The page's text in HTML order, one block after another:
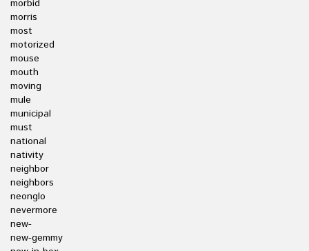
morbid
morris
most
motorized
mouse
mouth
moving
mule
municipal
must
national
nativity
neighbor
neighbors
neonglo
nevermore
new-
new-gemmy